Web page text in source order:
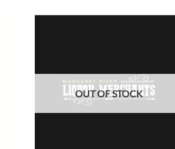
OUT OF STOCK